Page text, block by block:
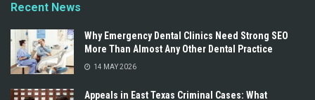
Recent News
Why Emergency Dental Clinics Need Strong SEO
More Than Almost Any Other Dental Practice
14 MAY 2026
Appeals in East Texas Criminal Cases: What